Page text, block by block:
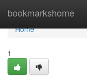
bookmarkshome
Home
Home
1